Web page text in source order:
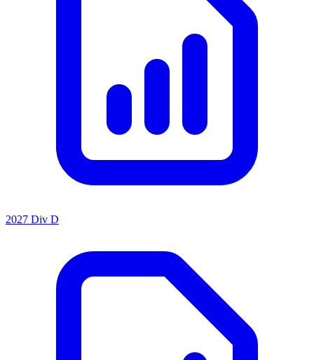
2027 Div D